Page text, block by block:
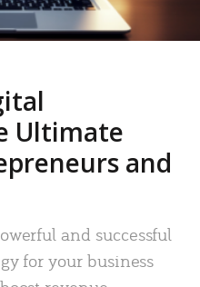
Ultimate
and
and successful
for your business